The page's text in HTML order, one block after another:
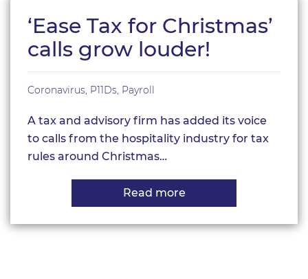
Bill
from
my
Company?
‘Ease Tax for Christmas’
calls grow louder!
Coronavirus, P11Ds, Payroll
A tax and advisory firm has added its voice
to calls from the hospitality industry for tax
rules around Christmas…
Read more
Tax